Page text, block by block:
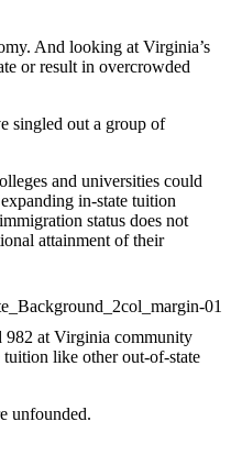
And looking at Virginia’s
or result in overcrowded
singled out a group of
and universities could
in-state tuition
status does not
attainment of their
982 at Virginia community
like other out-of-state
unfounded.